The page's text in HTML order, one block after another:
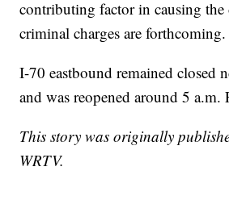
contributing factor in causing the
criminal charges are forthcoming.
I-70 eastbound remained closed
and was reopened around 5
This story was originally
WRTV.